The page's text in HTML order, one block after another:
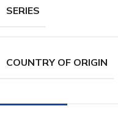
SERIES
COUNTRY OF ORIGIN